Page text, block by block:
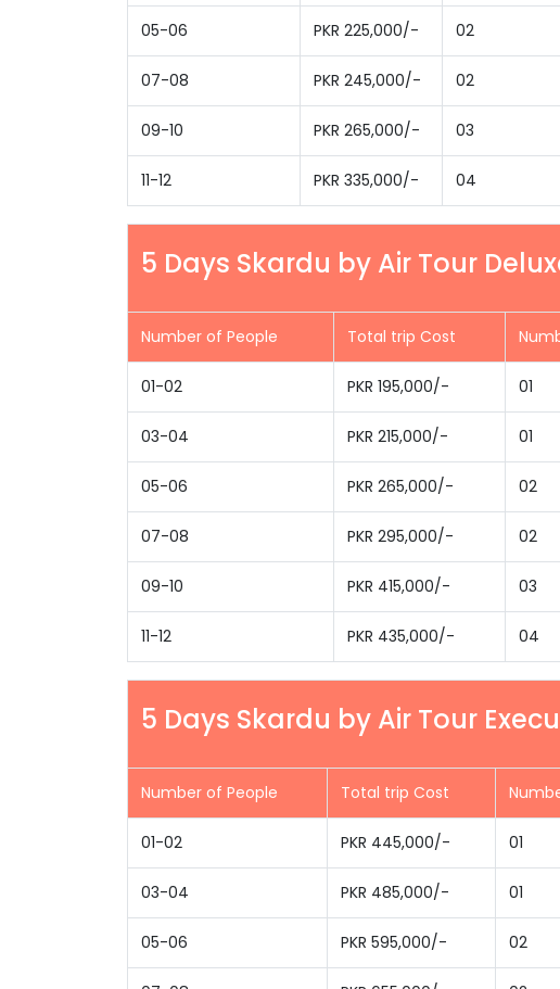
05-06 PKR 225,000/- 02
07-08 PKR 245,000/- 02
09-10 PKR 265,000/- 03
11-12 PKR 335,000/- 04
5 Days Skardu by Air Tour
Number of People Total trip Cost
01-02 PKR 195,000/- 01
03-04 PKR 215,000/- 01
05-06 PKR 265,000/- 02
07-08 PKR 295,000/- 02
09-10 PKR 415,000/- 03
11-12 PKR 435,000/- 04
5 Days Skardu by Air Tour
Number of People Total trip Cost
01-02 PKR 445,000/- 01
03-04 PKR 485,000/- 01
05-06 PKR 595,000/- 02